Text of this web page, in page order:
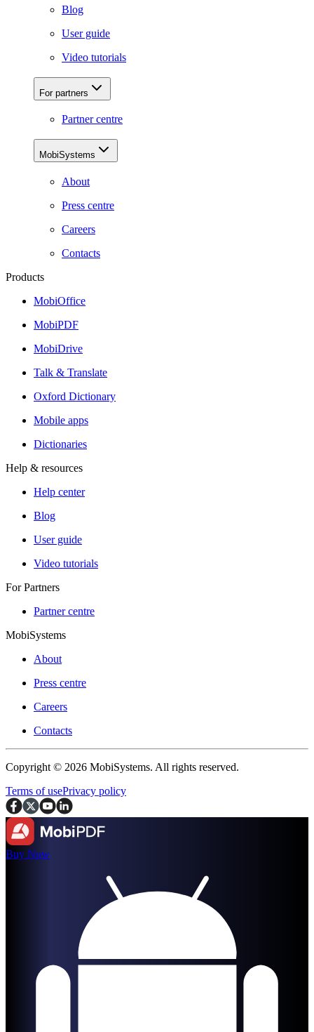
Blog
User guide
Video tutorials
For partners
Partner centre
MobiSystems
About
Press centre
Careers
Contacts
Products
MobiOffice
MobiPDF
MobiDrive
Talk & Translate
Oxford Dictionary
Mobile apps
Dictionaries
Help & resources
Help center
Blog
User guide
Video tutorials
For Partners
Partner centre
MobiSystems
About
Press centre
Careers
Contacts
Copyright © 2026 MobiSystems. All rights reserved.
Terms of usePrivacy policy
Buy Now